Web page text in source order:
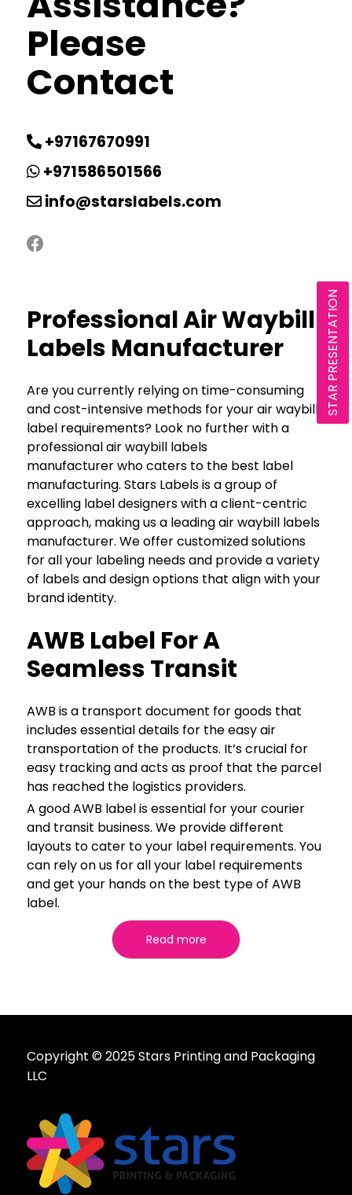
Please
Contact
+97167670991
+971586501566
info@starslabels.com
Professional Air Waybill
Labels Manufacturer
Are you currently relying on time-consuming
and cost-intensive methods for your air waybill
label requirements? Look no further with a
professional air waybill labels
manufacturer who caters to the best label
manufacturing. Stars Labels is a group of
excelling label designers with a client-centric
approach, making us a leading air waybill labels
manufacturer. We offer customized solutions
for all your labeling needs and provide a variety
of labels and design options that align with your
brand identity.
AWB Label For A
Seamless Transit
AWB is a transport document for goods that
includes essential details for the easy air
transportation of the products. It’s crucial for
easy tracking and acts as proof that the parcel
has reached the logistics providers.
A good AWB label is essential for your courier
and transit business. We provide different
layouts to cater to your label requirements. You
can rely on us for all your label requirements
and get your hands on the best type of AWB
label.
Read more
Copyright © 2025 Stars Printing and Packaging
LLC
STAR PRESENTATION